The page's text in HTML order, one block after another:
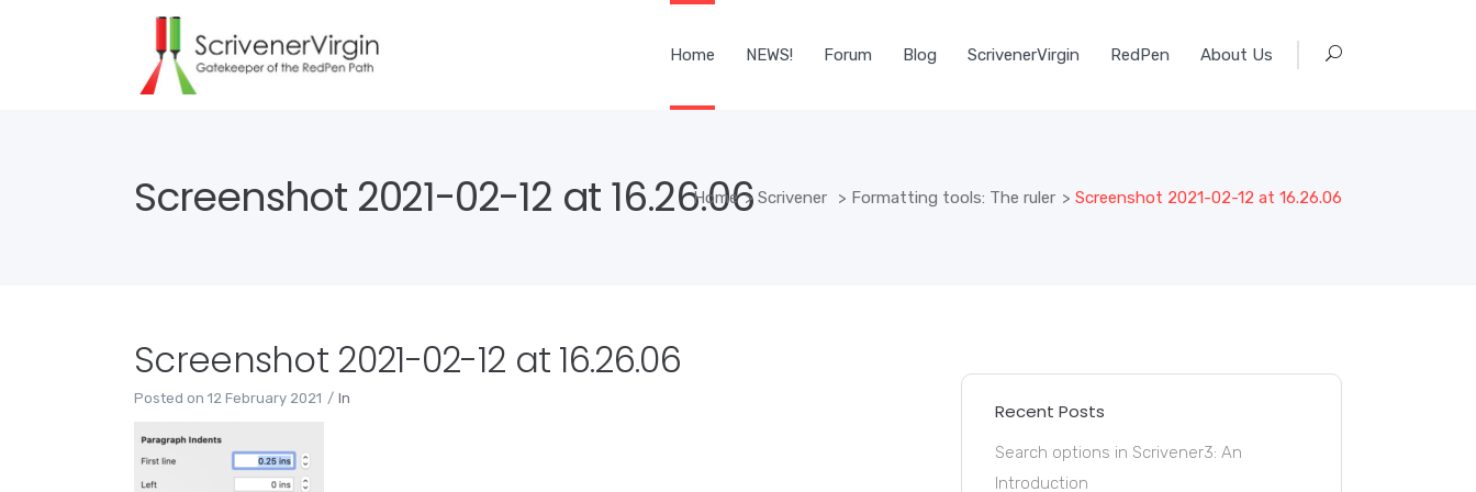
Home NEWS! Forum Blog ScrivenerVirgin RedPen About Us
Screenshot 2021-02-12 at 16.26.06
Home> Scrivener > Formatting tools: The ruler > Screenshot 2021-02-12 at 16.26.06
Screenshot 2021-02-12 at 16.26.06
Posted on 12 February 2021 In
Recent Posts
Search options in Scrivener3: An
Introduction